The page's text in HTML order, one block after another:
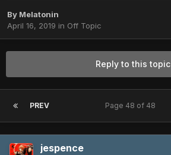
By Melatonin
April 16, 2019 in Off Topic
Reply to this topic
PREV Page 48 of 48
jespence